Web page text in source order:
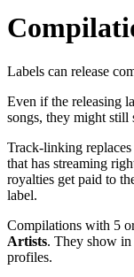
Labels can release
Even if the releasing
songs, they might
Track-linking
that has streaming
royalties get paid to
label.
Compilations with 5
Artists. They show in
profiles.